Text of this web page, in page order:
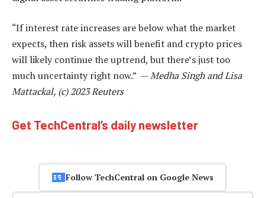
“If interest rate increases are below what the market
expects, then risk assets will benefit and crypto prices
will likely continue the uptrend, but there’s just too
much uncertainty right now.” —Medha Singh and Lisa
Mattackal, (c) 2023 Reuters
Get TechCentral’s daily newsletter
Follow TechCentral on Google News